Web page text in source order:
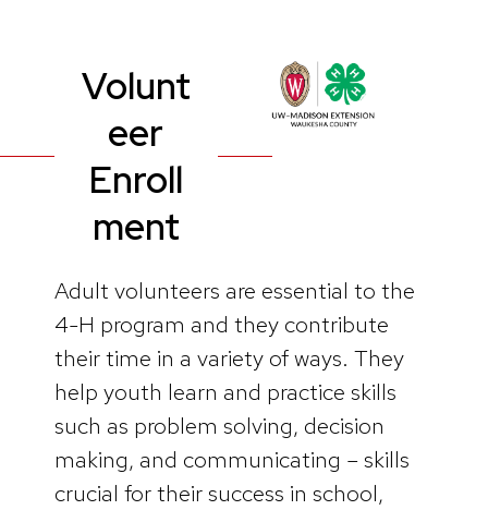
Volunt
eer
Enroll
ment
Adult volunteers are essential to the
4-H program and they contribute
their time in a variety of ways. They
help youth learn and practice skills
such as problem solving, decision
making, and communicating – skills
crucial for their success in school,